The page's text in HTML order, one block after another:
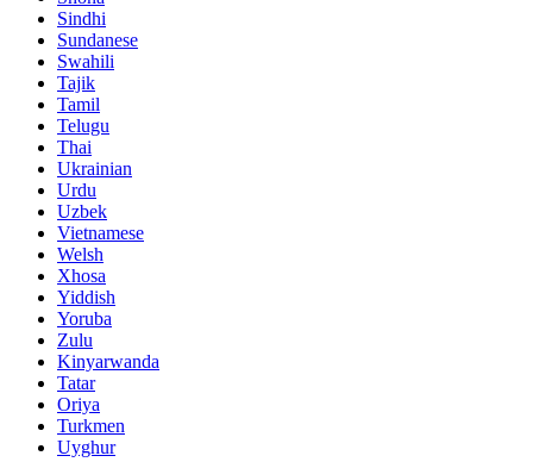
Sindhi
Sundanese
Swahili
Tajik
Tamil
Telugu
Thai
Ukrainian
Urdu
Uzbek
Vietnamese
Welsh
Xhosa
Yiddish
Yoruba
Zulu
Kinyarwanda
Tatar
Oriya
Turkmen
Uyghur